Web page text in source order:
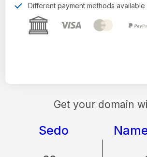
Get your domain
Sedo
Different payment methods available